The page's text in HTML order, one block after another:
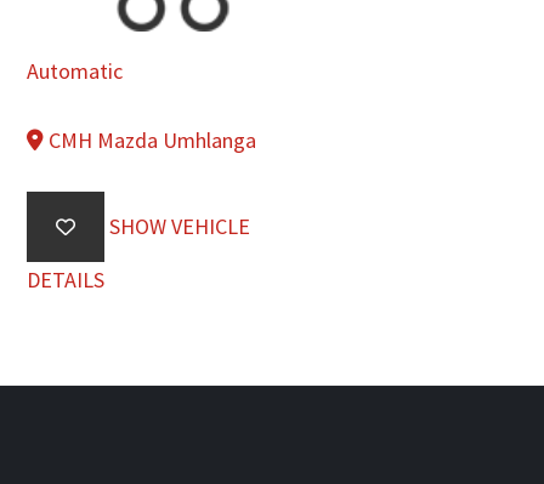
Automatic
CMH Mazda Umhlanga
SHOW VEHICLE
DETAILS